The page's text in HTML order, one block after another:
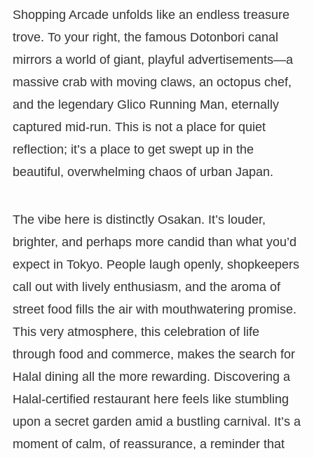
Shopping Arcade unfolds like an endless treasure
trove. To your right, the famous Dotonbori canal
mirrors a world of giant, playful advertisements—a
massive crab with moving claws, an octopus chef,
and the legendary Glico Running Man, eternally
captured mid-run. This is not a place for quiet
reflection; it’s a place to get swept up in the
beautiful, overwhelming chaos of urban Japan.
The vibe here is distinctly Osakan. It’s louder,
brighter, and perhaps more candid than what you’d
expect in Tokyo. People laugh openly, shopkeepers
call out with lively enthusiasm, and the aroma of
street food fills the air with mouthwatering promise.
This very atmosphere, this celebration of life
through food and commerce, makes the search for
Halal dining all the more rewarding. Discovering a
Halal-certified restaurant here feels like stumbling
upon a secret garden amid a bustling carnival. It’s a
moment of calm, of reassurance, a reminder that